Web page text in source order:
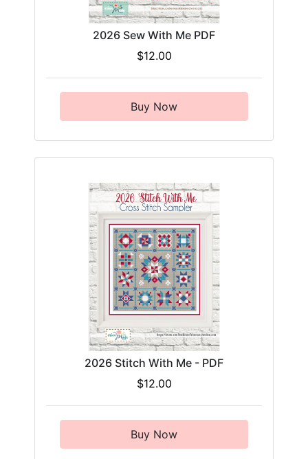
2026 Sew With Me PDF
$12.00
Buy Now
2026 Stitch With Me - PDF
$12.00
Buy Now